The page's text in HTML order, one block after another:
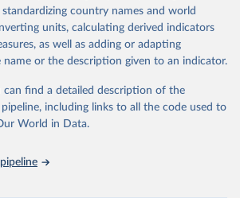
disaggregated by age, sex and cause.
data from multiple consolidated sources,
registration data, latest estimates from
United Nations partners and inter-
spectrum of robust and well-established
applied for the processing, synthesis and
country names and world
units, calculating derived indicators
as well as adding or adapting
name or the description given to an indicator.
find a detailed description of the
including links to all the code used to
World in Data.